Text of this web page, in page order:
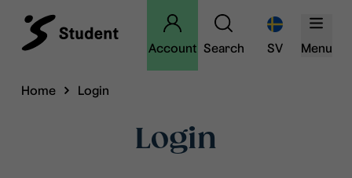
Account Search SV Menu
Home Login
Login